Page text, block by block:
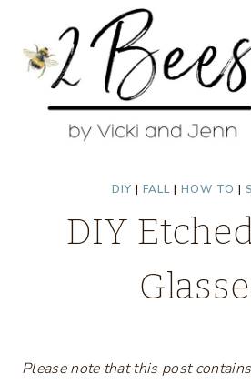
content
DIY | FALL| HOW TO |
DIY
Please note that this post